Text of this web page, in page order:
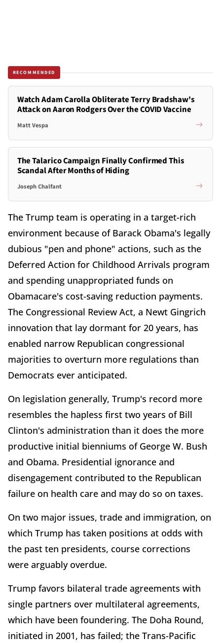
RECOMMENDED
Watch Adam Carolla Obliterate Terry Bradshaw's
Attack on Aaron Rodgers Over the COVID Vaccine
Matt Vespa
The Talarico Campaign Finally Confirmed This
Scandal After Months of Hiding
Joseph Chalfant
The Trump team is operating in a target-rich
environment because of Barack Obama's legally
dubious "pen and phone" actions, such as the
Deferred Action for Childhood Arrivals program
and spending unappropriated funds on
Obamacare's cost-saving reduction payments.
The Congressional Review Act, a Newt Gingrich
innovation that lay dormant for 20 years, has
enabled narrow Republican congressional
majorities to overturn more regulations than
Democrats ever anticipated.
On legislation generally, Trump's record more
resembles the hapless first two years of Bill
Clinton's administration than it does the more
productive initial bienniums of George W. Bush
and Obama. Presidential ignorance and
disengagement contributed to the Republican
failure on health care and may do so on taxes.
On two major issues, trade and immigration, on
which Trump has taken positions at odds with
the past ten presidents, course corrections
were arguably overdue.
Trump favors bilateral trade agreements with
single partners over multilateral agreements,
which have been foundering. The Doha Round,
initiated in 2001, has failed; the Trans-Pacific